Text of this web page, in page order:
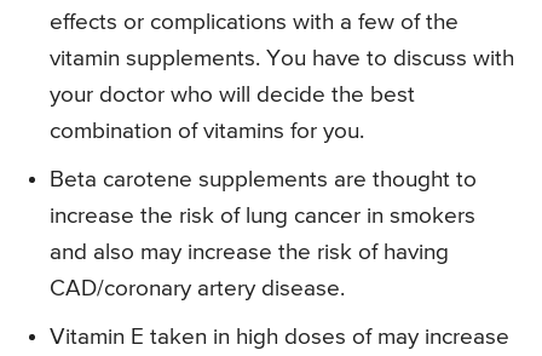
effects or complications with a few of the
vitamin supplements. You have to discuss with
your doctor who will decide the best
combination of vitamins for you.
Beta carotene supplements are thought to
increase the risk of lung cancer in smokers
and also may increase the risk of having
CAD/coronary artery disease.
Vitamin E taken in high doses of may increase